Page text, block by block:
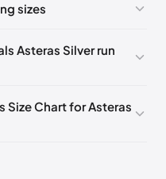
sizes
39 Asteras Silver run
Size Chart for Asteras